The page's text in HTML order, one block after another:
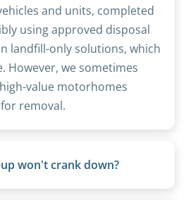
and units, completed
using approved disposal
landfill-only solutions, which
However, we sometimes
value motorhomes
removal.
won't crank down?